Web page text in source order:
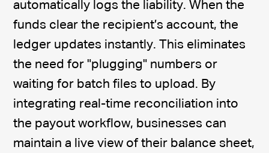
automatically logs the liability. When the
funds clear the recipient’s account, the
ledger updates instantly. This eliminates
the need for "plugging" numbers or
waiting for batch files to upload. By
integrating real-time reconciliation into
the payout workflow, businesses can
maintain a live view of their balance sheet,